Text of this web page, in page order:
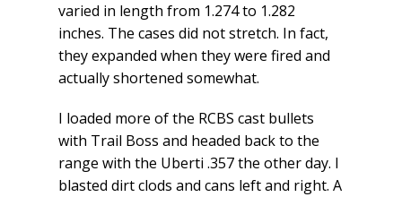
varied in length from 1.274 to 1.282
inches. The cases did not stretch. In fact,
they expanded when they were fired and
actually shortened somewhat.
I loaded more of the RCBS cast bullets
with Trail Boss and headed back to the
range with the Uberti .357 the other day. I
blasted dirt clods and cans left and right. A